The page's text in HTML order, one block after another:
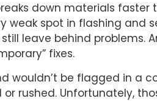
down materials faster
weak spot in flashing and
leave behind problems.
fixes.
wouldn’t be flagged in a
rushed. Unfortunately,